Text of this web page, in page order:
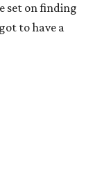
set on finding
to have a